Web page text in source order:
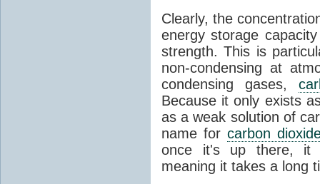
Clearly, the
energy storage
strength. This is
non-condensing at
condensing gases,
Because it only exists
as a weak solution of
name for carbon
once it's up there, it
meaning it takes a long